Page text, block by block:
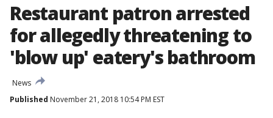
Restaurant patron arrested
for allegedly threatening to
'blow up' eatery's bathroom
News
Published November 21, 2018 10:54 PM EST